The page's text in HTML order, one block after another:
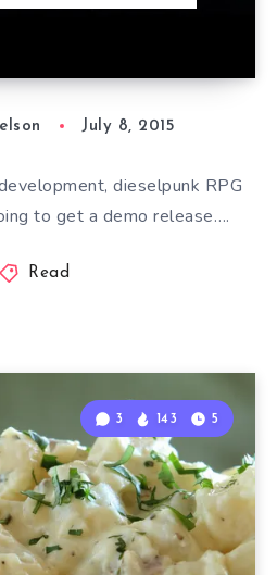
July 8, 2015
dieselpunk RPG
to get a demo release….
Read
3 143 5